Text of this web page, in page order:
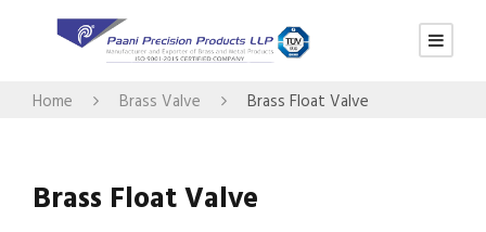
Home Brass Valve Brass Float Valve
Brass Float Valve